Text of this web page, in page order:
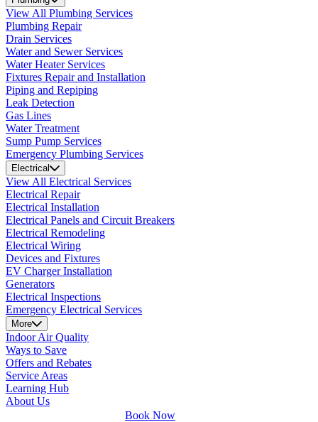
View All Plumbing Services
Plumbing Repair
Drain Services
Water and Sewer Services
Water Heater Services
Fixtures Repair and Installation
Piping and Repiping
Leak Detection
Gas Lines
Water Treatment
Sump Pump Services
Emergency Plumbing Services
Electrical
View All Electrical Services
Electrical Repair
Electrical Installation
Electrical Panels and Circuit Breakers
Electrical Remodeling
Electrical Wiring
Devices and Fixtures
EV Charger Installation
Generators
Electrical Inspections
Emergency Electrical Services
More
Indoor Air Quality
Ways to Save
Offers and Rebates
Service Areas
Learning Hub
About Us
Book Now